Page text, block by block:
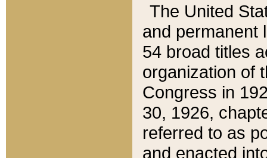
The United
and permanent
54 broad titles
organization of
Congress in
30, 1926,
referred to as
and enacted